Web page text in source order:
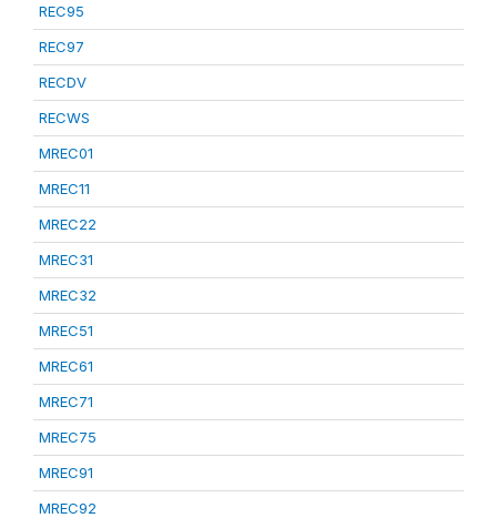
REC95
REC97
RECDV
RECWS
MREC01
MREC11
MREC22
MREC31
MREC32
MREC51
MREC61
MREC71
MREC75
MREC91
MREC92